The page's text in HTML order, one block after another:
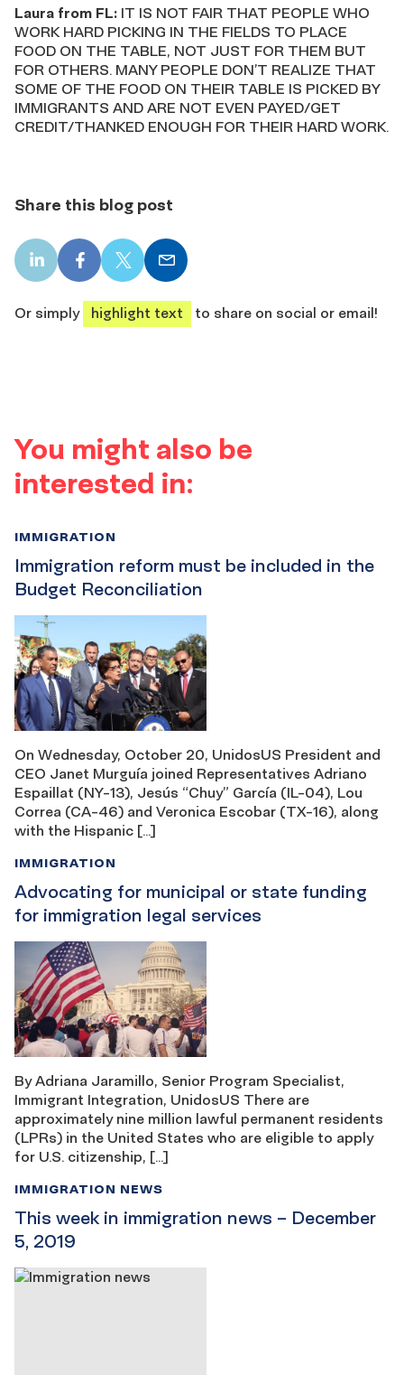
Laura from FL: IT IS NOT FAIR THAT PEOPLE WHO
WORK HARD PICKING IN THE FIELDS TO PLACE
FOOD ON THE TABLE, NOT JUST FOR THEM BUT
FOR OTHERS. MANY PEOPLE DON’T REALIZE THAT
SOME OF THE FOOD ON THEIR TABLE IS PICKED BY
IMMIGRANTS AND ARE NOT EVEN PAYED/GET
CREDIT/THANKED ENOUGH FOR THEIR HARD WORK.
Share this blog post
LinkedIn
share
Facebook
share
X
share
Email
share
Or simply
highlight text to share on social or email!
You might also be
interested in:
Immigration reform must be included in the
Budget Reconciliation
IMMIGRATION
On Wednesday, October 20, UnidosUS President and
CEO Janet Murguía joined Representatives Adriano
Espaillat (NY-13), Jesús “Chuy” García (IL-04), Lou
Correa (CA-46) and Veronica Escobar (TX-16), along
with the Hispanic […]
Advocating for municipal or state funding
for immigration legal services
IMMIGRATION
By Adriana Jaramillo, Senior Program Specialist,
Immigrant Integration, UnidosUS There are
approximately nine million lawful permanent residents
(LPRs) in the United States who are eligible to apply
for U.S. citizenship, […]
This week in immigration news – December
5, 2019
IMMIGRATION NEWS